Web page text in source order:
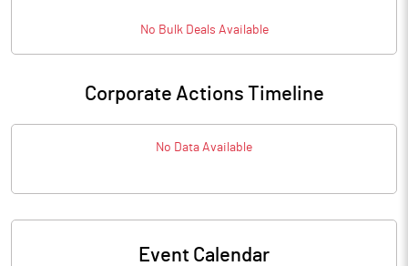
No BulkDeals Available
Corporate Actions Timeline
No Data Available
Event Calendar